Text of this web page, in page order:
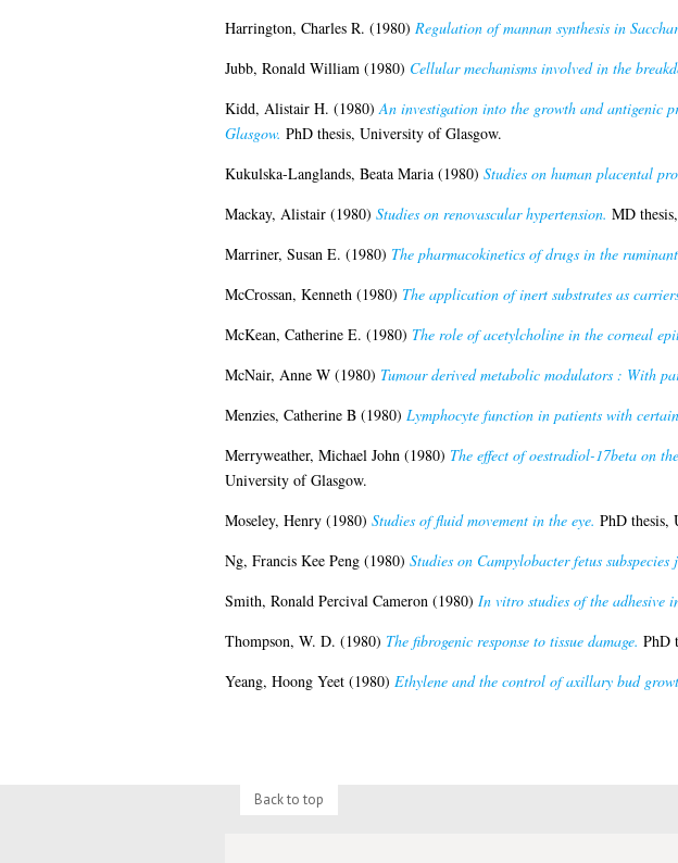
Harrington, Charles R. (1980) Regulation of mannan synthesis in
Jubb, Ronald William(1980) Cellular mechanisms involved in the
Kidd, Alistair H. (1980)An investigation into the growth and antigenic
Glasgow. PhD thesis, University of Glasgow.
Kukulska-Langlands, Beata Maria(1980) Studies on human placental
Mackay, Alistair(1980) Studies on renovascular hypertension. MD
Marriner, Susan E. (1980) The pharmacokinetics of drugs in the
McCrossan, Kenneth(1980) The application of inert substrates as
McKean, Catherine E. (1980) The role of acetylcholine in the corneal
McNair, Anne W(1980) Tumour derived metabolic modulators : With
Menzies, Catherine B(1980) Lymphocyte function in patients with
Merryweather, Michael John(1980) The effect of oestradiol-17beta on
University of Glasgow.
Moseley, Henry(1980) Studies of fluid movement in the eye. PhD thesis,
Ng, Francis Kee Peng(1980) Studies on Campylobacter fetus subspecies
Smith, Ronald Percival Cameron(1980) In vitro studies of the adhesive
Thompson, W. D. (1980) The fibrogenic response to tissue damage. PhD
Yeang, Hoong Yeet(1980) Ethylene and the control of axillary bud
Back to top